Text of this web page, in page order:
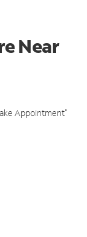
Near
Appointment"